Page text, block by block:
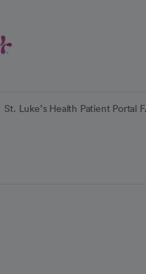
St. Luke’s Health Patient Portal